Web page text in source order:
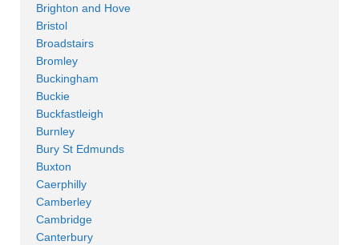
Brighton and Hove
Bristol
Broadstairs
Bromley
Buckingham
Buckie
Buckfastleigh
Burnley
Bury St Edmunds
Buxton
Caerphilly
Camberley
Cambridge
Canterbury